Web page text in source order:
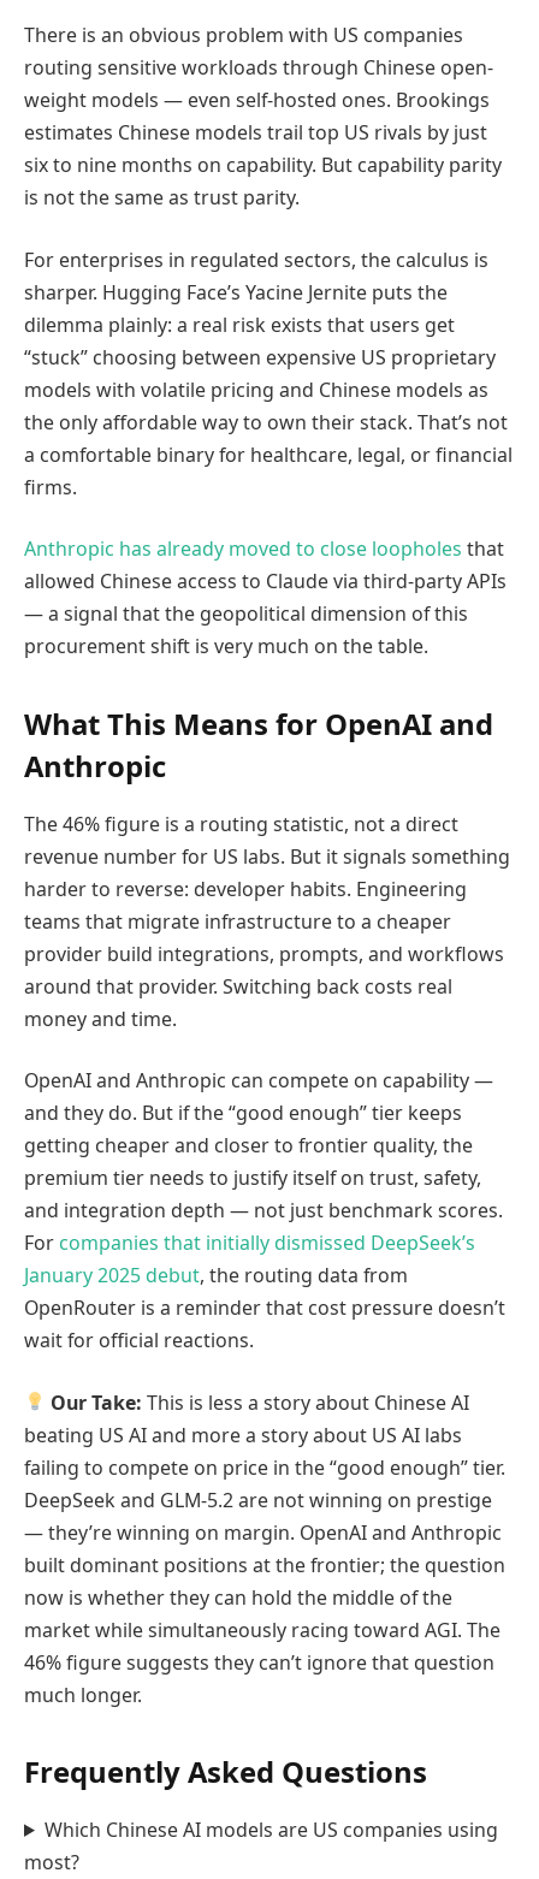
There is an obvious problem with US companies
routing sensitive workloads through Chinese open-
weight models — even self-hosted ones. Brookings
estimates Chinese models trail top US rivals by just
six to nine months on capability. But capability parity
is not the same as trust parity.
For enterprises in regulated sectors, the calculus is
sharper. Hugging Face’s Yacine Jernite puts the
dilemma plainly: a real risk exists that users get
“stuck” choosing between expensive US proprietary
models with volatile pricing and Chinese models as
the only affordable way to own their stack. That’s not
a comfortable binary for healthcare, legal, or financial
firms.
Anthropic has already moved to close loopholes that
allowed Chinese access to Claude via third-party APIs
— a signal that the geopolitical dimension of this
procurement shift is very much on the table.
What This Means for OpenAI and
Anthropic
The 46% figure is a routing statistic, not a direct
revenue number for US labs. But it signals something
harder to reverse: developer habits. Engineering
teams that migrate infrastructure to a cheaper
provider build integrations, prompts, and workflows
around that provider. Switching back costs real
money and time.
OpenAI and Anthropic can compete on capability —
and they do. But if the “good enough” tier keeps
getting cheaper and closer to frontier quality, the
premium tier needs to justify itself on trust, safety,
and integration depth — not just benchmark scores.
For companies that initially dismissed DeepSeek’s
January 2025 debut, the routing data from
OpenRouter is a reminder that cost pressure doesn’t
wait for official reactions.
Our Take: This is less a story about Chinese AI
beating US AI and more a story about US AI labs
failing to compete on price in the “good enough” tier.
DeepSeek and GLM-5.2 are not winning on prestige
— they’re winning on margin. OpenAI and Anthropic
built dominant positions at the frontier; the question
now is whether they can hold the middle of the
market while simultaneously racing toward AGI. The
46% figure suggests they can’t ignore that question
much longer.
Frequently Asked Questions
Which Chinese AI models are US companies using
most?